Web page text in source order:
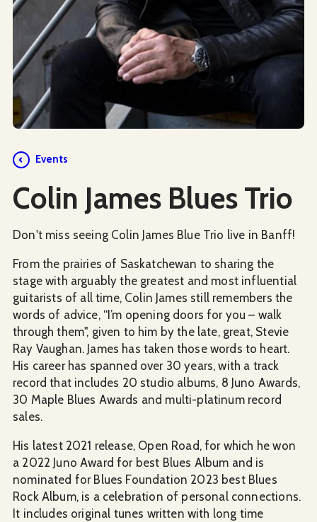
Events
Colin James Blues Trio
Don't miss seeing Colin James Blue Trio live in Banff!
From the prairies of Saskatchewan to sharing the
stage with arguably the greatest and most influential
guitarists of all time, Colin James still remembers the
words of advice, “I’m opening doors for you – walk
through them", given to him by the late, great, Stevie
Ray Vaughan. James has taken those words to heart.
His career has spanned over 30 years, with a track
record that includes 20 studio albums, 8 Juno Awards,
30 Maple Blues Awards and multi-platinum record
sales.
His latest 2021 release, Open Road, for which he won
a 2022 Juno Award for best Blues Album and is
nominated for Blues Foundation 2023 best Blues
Rock Album, is a celebration of personal connections.
It includes original tunes written with long time